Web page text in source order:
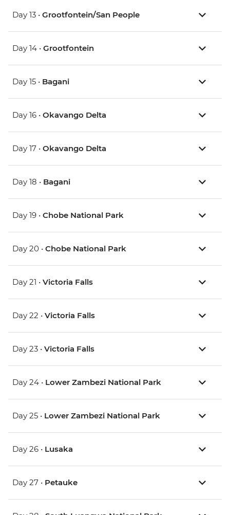
Day 13 • Grootfontein/San People
Day 14 • Grootfontein
Day 15 • Bagani
Day 16 • Okavango Delta
Day 17 • Okavango Delta
Day 18 • Bagani
Day 19 • Chobe National Park
Day 20 • Chobe National Park
Day 21 • Victoria Falls
Day 22 • Victoria Falls
Day 23 • Victoria Falls
Day 24 • Lower Zambezi National Park
Day 25 • Lower Zambezi National Park
Day 26 • Lusaka
Day 27 • Petauke